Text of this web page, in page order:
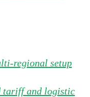
regional setup
tariff and logistic